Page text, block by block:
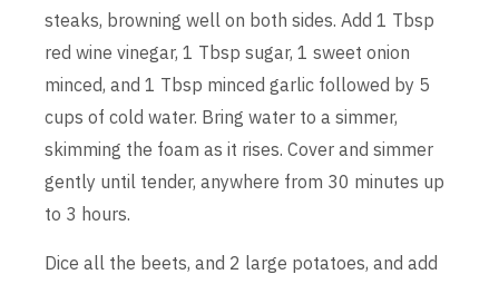
steaks, browning well on both sides. Add 1 Tbsp
red wine vinegar, 1 Tbsp sugar, 1 sweet onion
minced, and 1 Tbsp minced garlic followed by 5
cups of cold water. Bring water to a simmer,
skimming the foam as it rises. Cover and simmer
gently until tender, anywhere from 30 minutes up
to 3 hours.
Dice all the beets, and 2 large potatoes, and add